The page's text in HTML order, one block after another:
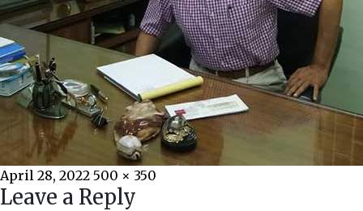
Posted
on
April 28, 2022 Full
size
500 × 350
Leave a Reply